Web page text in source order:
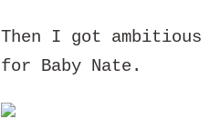
Then I got ambitious
for Baby Nate.